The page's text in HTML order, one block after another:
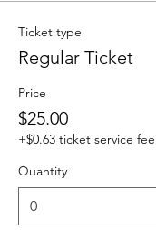
Ticket type
Regular Ticket
Price
$25.00
+$0.63 ticket service fee
Quantity